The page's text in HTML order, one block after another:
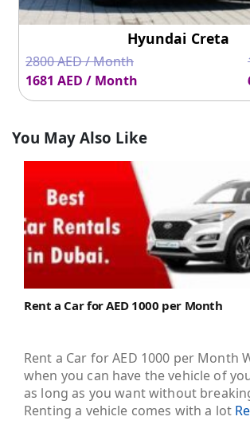
Hyundai Creta
2800 AED / Month
1681 AED / Month
You May Also Like
Rent a Car for AED 1000 per Month
Rent a Car for AED 1000 per Month
when you can have the vehicle of
as long as you want without
Renting a vehicle comes with a lot